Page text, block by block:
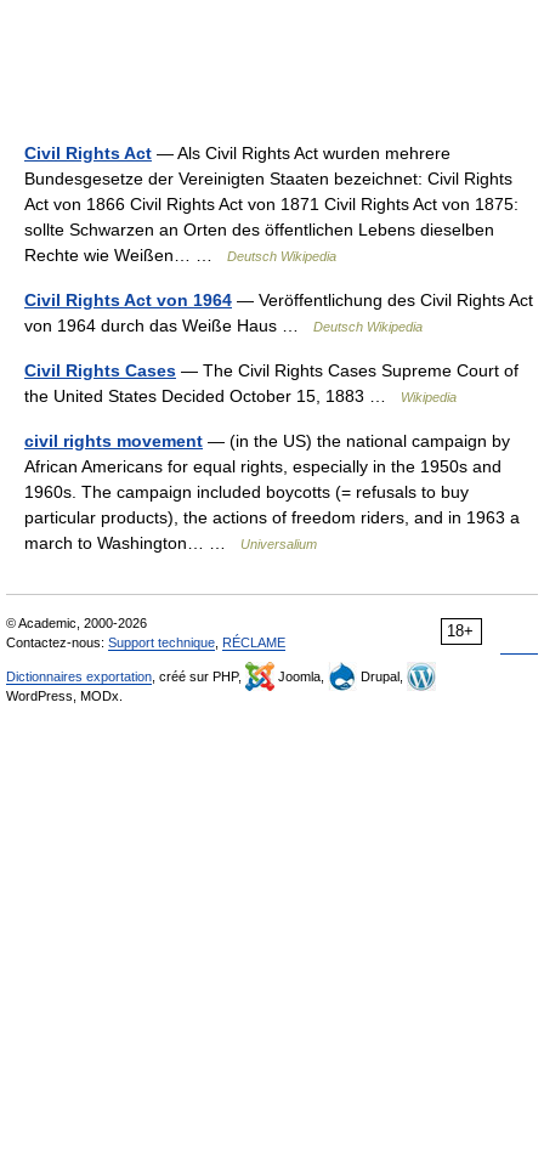
Civil Rights Act — Als Civil Rights Act wurden mehrere
Bundesgesetze der Vereinigten Staaten bezeichnet: Civil Rights
Act von 1866 Civil Rights Act von 1871 Civil Rights Act von 1875:
sollte Schwarzen an Orten des öffentlichen Lebens dieselben
Rechte wie Weißen… …
Deutsch Wikipedia
Civil Rights Act von 1964 — Veröffentlichung des Civil Rights Act
von 1964 durch das Weiße Haus …
Deutsch Wikipedia
Civil Rights Cases — The Civil Rights Cases Supreme Court of
the United States Decided October 15, 1883 …
Wikipedia
civil rights movement — (in the US) the national campaign by
African Americans for equal rights, especially in the 1950s and
1960s. The campaign included boycotts (= refusals to buy
particular products), the actions of freedom riders, and in 1963 a
march to Washington… …
Universalium
18+
© Academic, 2000-2026
Contactez-nous: Support technique, RÉCLAME
Dictionnaires exportation, créé sur PHP, Joomla,
Drupal,
WordPress, MODx.